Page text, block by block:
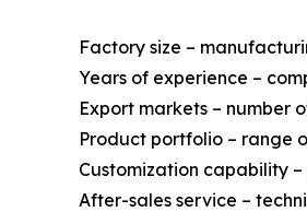
Factory size –
Years of experience –
Export markets – number
Product portfolio – range
Customization capability
After-sales service –